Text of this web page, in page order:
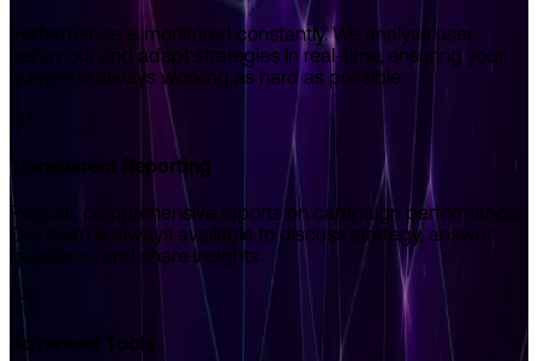
Performance is monitored constantly. We analyse user
behaviour and adapt strategies in real-time, ensuring your
budget is always working as hard as possible.
03
Transparent Reporting
Regular, comprehensive reports on campaign performance.
Our team is always available to discuss strategy, answer
questions, and share insights.
04
Advanced Tools